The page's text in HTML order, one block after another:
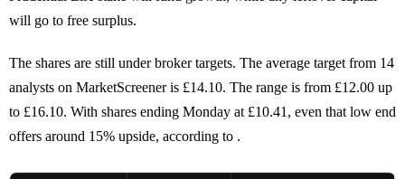
will go to free surplus.
The shares are still under broker targets. The average target from 14
analysts on MarketScreener is £14.10. The range is from £12.00 up
to £16.10. With shares ending Monday at £10.41, even that low end
offers around 15% upside, according to .